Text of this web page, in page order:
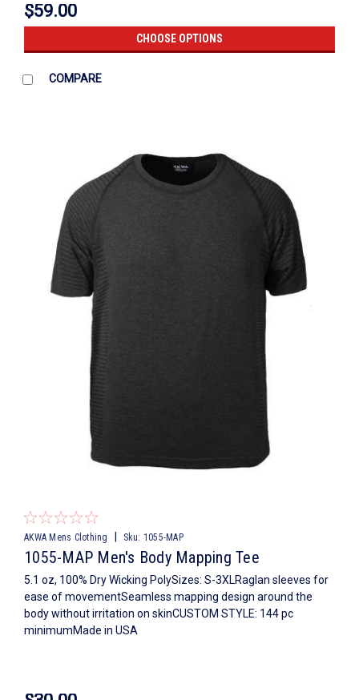
$59.00
CHOOSE OPTIONS
COMPARE
AKWA Mens Clothing Sku: 1055-MAP
1055-MAP Men's Body Mapping Tee
5.1 oz, 100% Dry Wicking PolySizes: S-3XLRaglan sleeves for
ease of movementSeamless mapping design around the
body without irritation on skinCUSTOM STYLE: 144 pc
minimumMade in USA